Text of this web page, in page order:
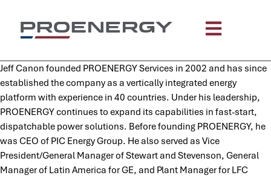
Jeff Canon founded PROENERGY Services in 2002 and has since
established the company as a vertically integrated energy
platform with experience in 40 countries. Under his leadership,
PROENERGY continues to expand its capabilities in fast-start,
dispatchable power solutions. Before founding PROENERGY, he
was CEO of PIC Energy Group. He also served as Vice
President/General Manager of Stewart and Stevenson, General
Manager of Latin America for GE, and Plant Manager for LFC